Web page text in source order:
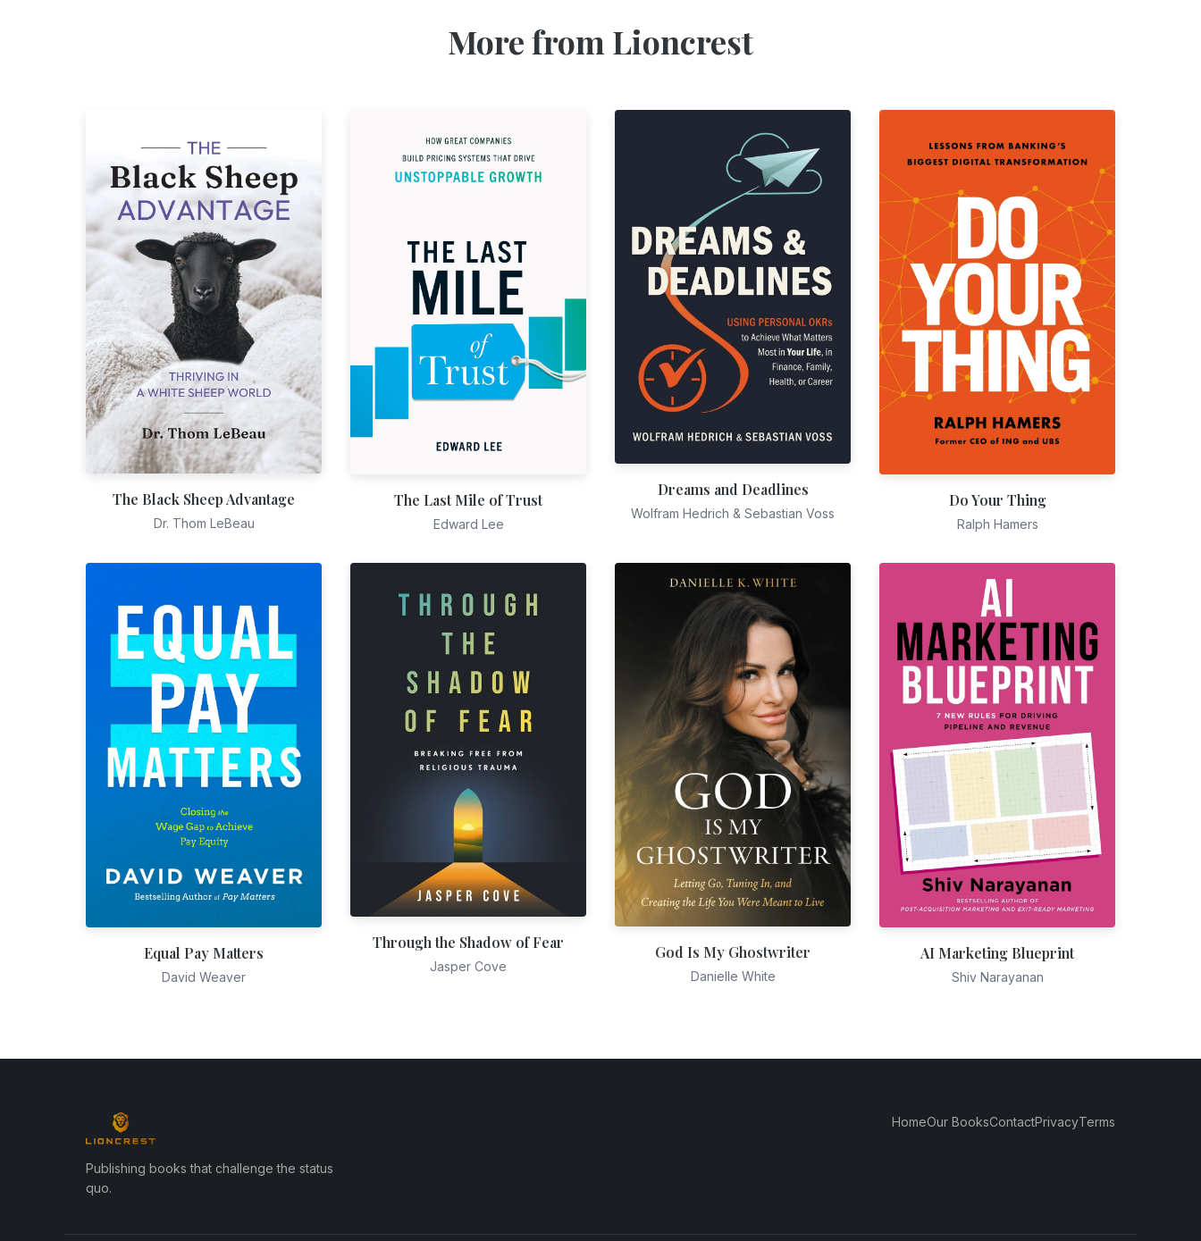
More from Lioncrest
The Black Sheep Advantage
Dr. Thom LeBeau
The Last Mile of Trust
Edward Lee
Dreams and Deadlines
Wolfram Hedrich & Sebastian Voss
Do Your Thing
Ralph Hamers
Equal Pay Matters
David Weaver
Through the Shadow of Fear
Jasper Cove
God Is My Ghostwriter
Danielle White
AI Marketing Blueprint
Shiv Narayanan
Publishing books that challenge the status
quo.
HomeOur BooksContactPrivacyTerms